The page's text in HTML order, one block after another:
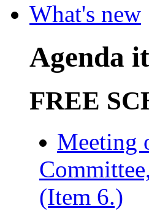
What's new
Agenda
FREE
Meeting
(Item 6.)